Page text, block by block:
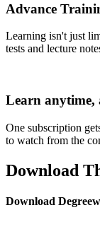
Advance
Learning isn't just
tests and lecture
Learn anytime,
One subscription
to watch from the
Download
Download